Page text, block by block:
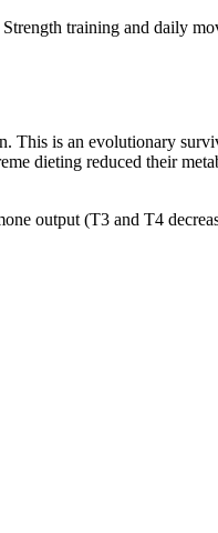
training and daily
This is an evolutionary
dieting reduced their
output (T3 and T4